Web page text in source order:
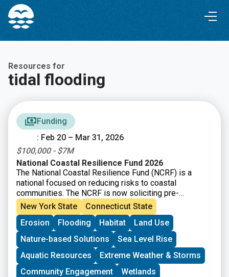
Skip
Content
Skip
navigation
Resources for
tidal flooding
Funding
: Feb 20 – Mar 31, 2026
$100,000 - $7M
National Coastal Resilience Fund 2026
The National Coastal Resilience Fund (NCRF) is a
national focused on reducing risks to coastal
communities. The NCRF is now soliciting pre-
proposals for coastal resilience projects that restore,
increase, and strengthen natural infrastructure such as
coastal marshes and wetlands, dune and beach
systems, oyster and coral reefs, rivers and floodplains,
coastal forest, and barrier islands that mitigate the
impacts of storms and other coastal hazards to
communities.
New York State
Connecticut State
Erosion
Flooding Habitat
Land Use
Nature-based Solutions
Sea Level Rise
Aquatic Resources
Extreme Weather & Storms
Community Engagement
Wetlands